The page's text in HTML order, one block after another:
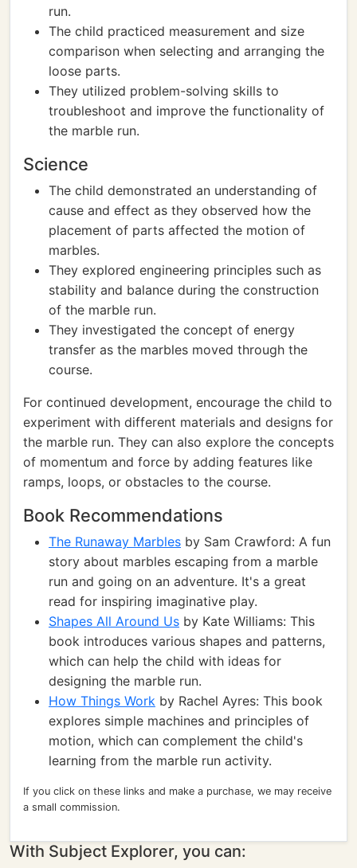
run.
The child practiced measurement and size
comparison when selecting and arranging the
loose parts.
They utilized problem-solving skills to
troubleshoot and improve the functionality of
the marble run.
Science
The child demonstrated an understanding of
cause and effect as they observed how the
placement of parts affected the motion of
marbles.
They explored engineering principles such as
stability and balance during the construction
of the marble run.
They investigated the concept of energy
transfer as the marbles moved through the
course.
For continued development, encourage the child to
experiment with different materials and designs for
the marble run. They can also explore the concepts
of momentum and force by adding features like
ramps, loops, or obstacles to the course.
Book Recommendations
The Runaway Marbles by Sam Crawford: A fun
story about marbles escaping from a marble
run and going on an adventure. It's a great
read for inspiring imaginative play.
Shapes All Around Us by Kate Williams: This
book introduces various shapes and patterns,
which can help the child with ideas for
designing the marble run.
How Things Work by Rachel Ayres: This book
explores simple machines and principles of
motion, which can complement the child's
learning from the marble run activity.
If you click on these links and make a purchase, we may receive
a small commission.
With Subject Explorer, you can: